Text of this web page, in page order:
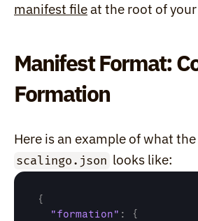
manifest file at the root of
Manifest Format:
Formation
scalingo.json looks like:
{
"formation" :
{